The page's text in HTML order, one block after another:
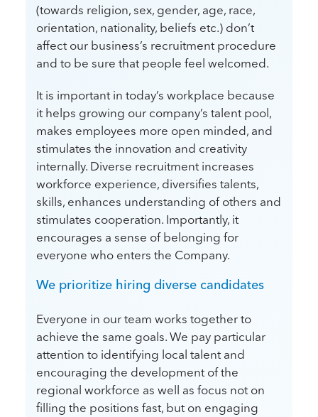
(towards religion, sex, gender, age, race,
orientation, nationality, beliefs etc.) don’t
affect our business’s recruitment procedure
and to be sure that people feel welcomed.
It is important in today’s workplace because
it helps growing our company’s talent pool,
makes employees more open minded, and
stimulates the innovation and creativity
internally. Diverse recruitment increases
workforce experience, diversifies talents,
skills, enhances understanding of others and
stimulates cooperation. Importantly, it
encourages a sense of belonging for
everyone who enters the Company.
We prioritize hiring diverse candidates
Everyone in our team works together to
achieve the same goals. We pay particular
attention to identifying local talent and
encouraging the development of the
regional workforce as well as focus not on
filling the positions fast, but on engaging